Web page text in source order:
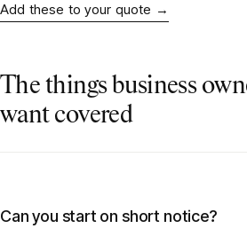
Add these to your quote →
The things business
want covered
Can you start on short notice?